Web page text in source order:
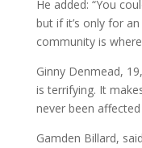
He added: “You
but if it’s only for
community is
Ginny Denmead,
is terrifying. It
never been affected
Gamden Billard,